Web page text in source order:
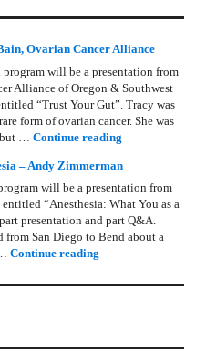
Ovarian Cancer Alliance
will be a presentation from
Alliance of Oregon & Southwest
“Trust Your Gut”. Tracy was
form of ovarian cancer. She was
but …Continue reading
– Andy Zimmerman
will be a presentation from
“Anesthesia: What You as a
presentation and part Q&A.
from San Diego to Bend about a
…Continue reading